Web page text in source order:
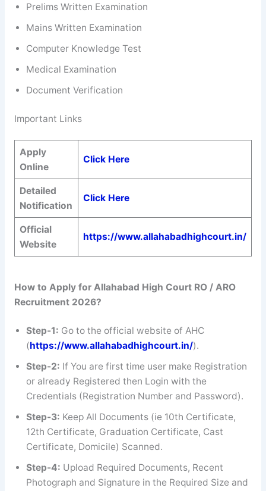
Prelims Written Examination
Mains Written Examination
Computer Knowledge Test
Medical Examination
Document Verification
Important Links
Apply
Online
Click Here
Detailed
Notification
Click Here
Official
Website
https://www.allahabadhighcourt.in/
How to Apply for Allahabad High Court RO / ARO
Recruitment 2026?
Step-1: Go to the official website of AHC
(https://www.allahabadhighcourt.in/).
Step-2: If You are first time user make Registration
or already Registered then Login with the
Credentials (Registration Number and Password).
Step-3: Keep All Documents (ie 10th Certificate,
12th Certificate, Graduation Certificate, Cast
Certificate, Domicile) Scanned.
Step-4: Upload Required Documents, Recent
Photograph and Signature in the Required Size and